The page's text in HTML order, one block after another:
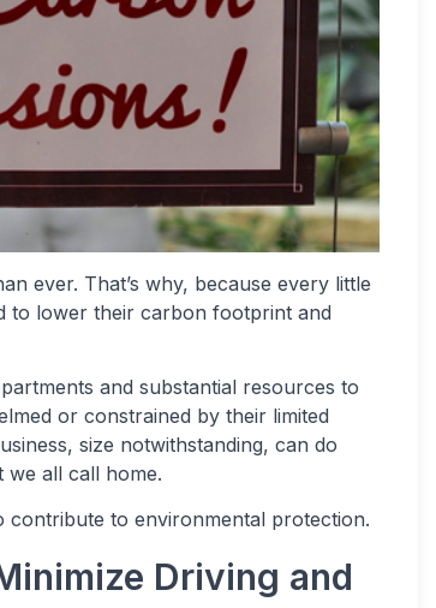
ever. That’s why, because every little
to lower their carbon footprint and
and substantial resources to
or constrained by their limited
size notwithstanding, can do
we all call home.
contribute to environmental protection.
Driving and